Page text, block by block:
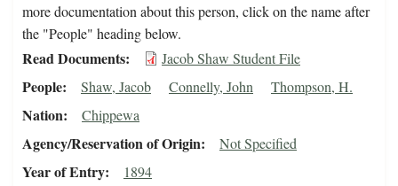
more documentation about this person, click on the name after
the "People" heading below.
Read Documents Jacob Shaw Student File
People Shaw, Jacob Connelly, John Thompson, H.
Nation Chippewa
Agency/Reservation of Origin Not Specified
Year of Entry 1894